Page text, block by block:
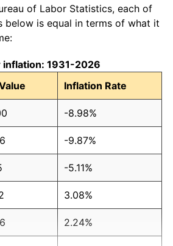
of Labor Statistics, each of
below is equal in terms of what it
inflation: 1931-2026
Inflation Rate
-8.98%
-9.87%
-5.11%
3.08%
2.24%